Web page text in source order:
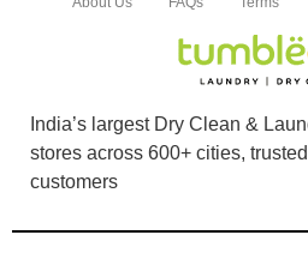
About Us FAQs Terms